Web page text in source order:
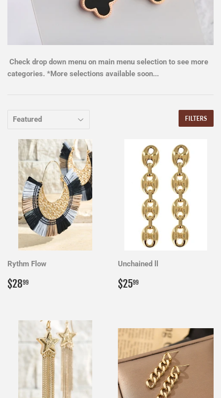
Check drop down menu on main menu selection to see more
categories. *More selections available soon...
FILTERS
Rythm Flow
Regular
price
$2899
Unchained ll
Regular
price
$2599